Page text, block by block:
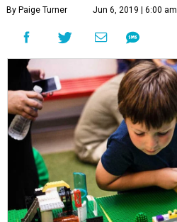
By Paige Turner Jun 6, 2019 | 6:00 am